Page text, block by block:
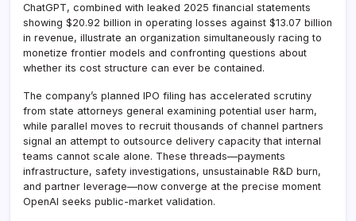
ChatGPT, combined with leaked 2025 financial statements
showing $20.92 billion in operating losses against $13.07 billion
in revenue, illustrate an organization simultaneously racing to
monetize frontier models and confronting questions about
whether its cost structure can ever be contained.
The company’s planned IPO filing has accelerated scrutiny
from state attorneys general examining potential user harm,
while parallel moves to recruit thousands of channel partners
signal an attempt to outsource delivery capacity that internal
teams cannot scale alone. These threads—payments
infrastructure, safety investigations, unsustainable R&D burn,
and partner leverage—now converge at the precise moment
OpenAI seeks public-market validation.